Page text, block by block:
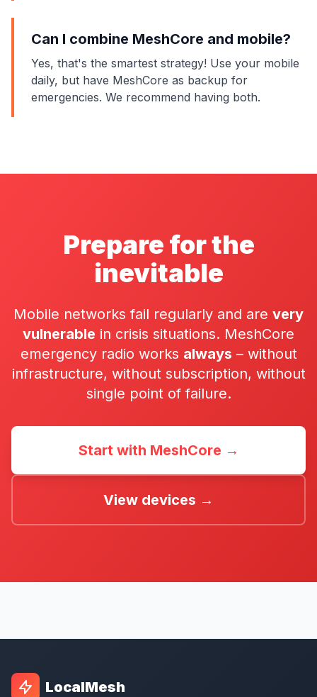
Can I combine MeshCore and mobile?
Yes, that's the smartest strategy! Use your mobile
daily, but have MeshCore as backup for
emergencies. We recommend having both.
Prepare for the
inevitable
Mobile networks fail regularly and are very
vulnerable in crisis situations. MeshCore
emergency radio works always – without
infrastructure, without subscription, without
single point of failure.
Start with MeshCore →
View devices →
LocalMesh